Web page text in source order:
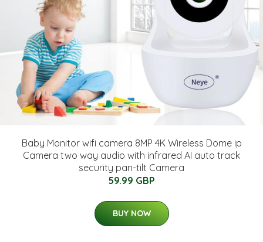
Baby Monitor wifi camera 8MP 4K Wireless Dome ip
Camera two way audio with infrared AI auto track
security pan-tilt Camera
59.99 GBP
BUY NOW